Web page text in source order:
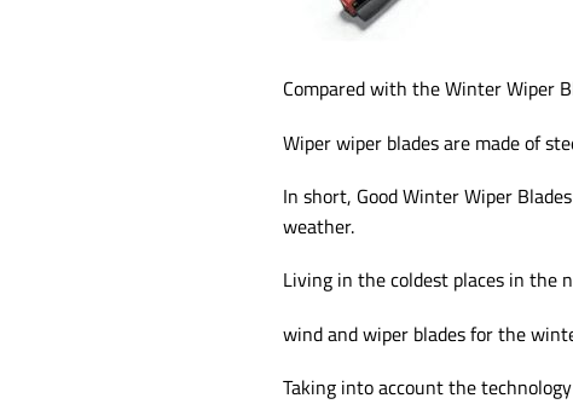
Compared with the Winter Wiper
Wiper wiper blades are made of
In short, Good Winter Wiper
weather.
Living in the coldest places in the
wind and wiper blades for the
Taking into account the